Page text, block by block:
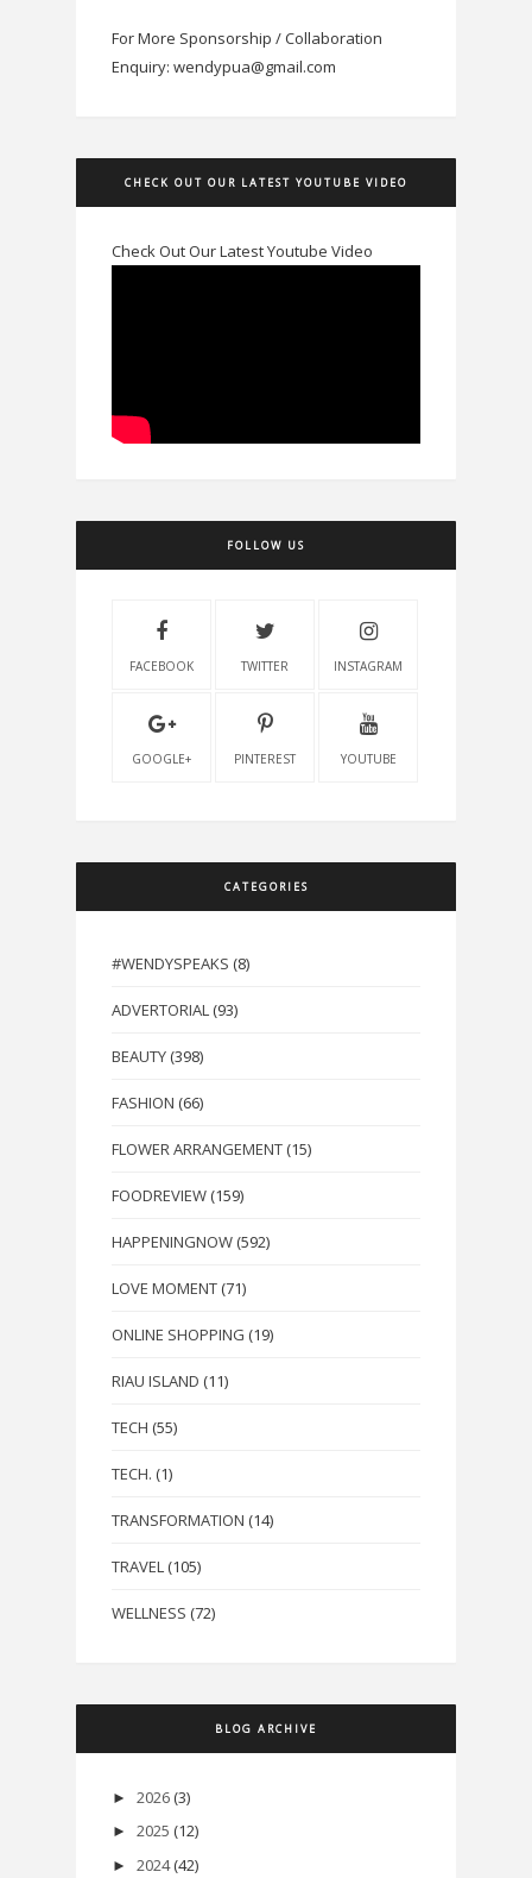
For More Sponsorship / Collaboration
Enquiry: wendypua@gmail.com
CHECK OUT OUR LATEST YOUTUBE VIDEO
Check Out Our Latest Youtube Video
FOLLOW US
FACEBOOK TWITTER INSTAGRAM
GOOGLE+ PINTEREST YOUTUBE
CATEGORIES
#WENDYSPEAKS (8)
ADVERTORIAL (93)
BEAUTY (398)
FASHION (66)
FLOWER ARRANGEMENT (15)
FOODREVIEW (159)
HAPPENINGNOW (592)
LOVE MOMENT (71)
ONLINE SHOPPING (19)
RIAU ISLAND (11)
TECH (55)
TECH. (1)
TRANSFORMATION (14)
TRAVEL (105)
WELLNESS (72)
BLOG ARCHIVE
► 2026 (3)
► 2025 (12)
► 2024 (42)